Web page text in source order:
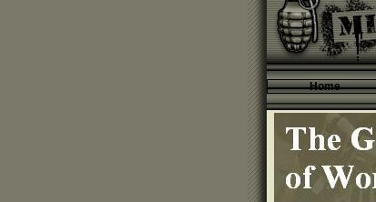
Home